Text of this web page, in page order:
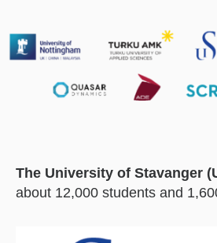
The University of Stavanger
about 12,000 students and